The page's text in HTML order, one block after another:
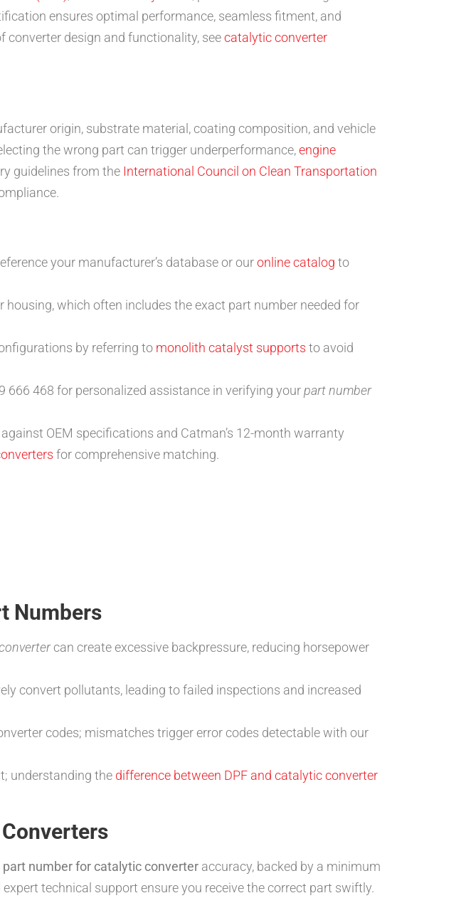
ensures optimal performance, seamless fitment, and
converter design and functionality, seecatalytic converter
origin, substrate material, coating composition, and vehicle
the wrong part can trigger underperformance,engine
guidelines from the International Council on Clean Transportation
your manufacturer’s database or ouronline catalog to
housing, which often includes the exact part number needed for
by referring to monolith catalyst supports to avoid
666 468 for personalized assistance in verifying yourpart number
OEM specifications and Catman’s 12-month warranty
for comprehensive matching.
Numbers
can create excessive backpressure, reducing horsepower
convert pollutants, leading to failed inspections and increased
codes; mismatches trigger error codes detectable with our
understanding the difference between DPF and catalytic converter
part number for catalytic converter accuracy, backed by a minimum
technical support ensure you receive the correct part swiftly.